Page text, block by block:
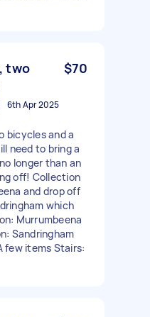
two
$70
6th Apr 2025
bicycles and a
need to bring a
longer than an
off! Collection
and drop off
which
Murrumbeena
Sandringham
few items Stairs: